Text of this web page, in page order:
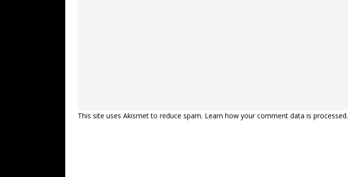
This site uses Akismet to reduce spam. Learn how your comment data is processed.